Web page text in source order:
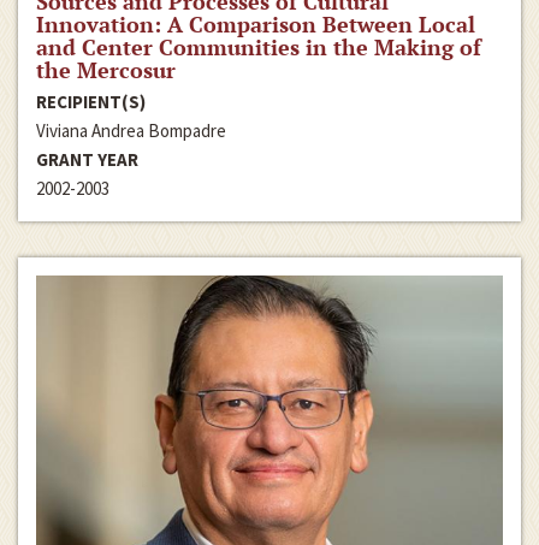
Innovation: A Comparison Between Local
and Center Communities in the Making of
the Mercosur
RECIPIENT(S)
Viviana Andrea Bompadre
GRANT YEAR
2002-2003